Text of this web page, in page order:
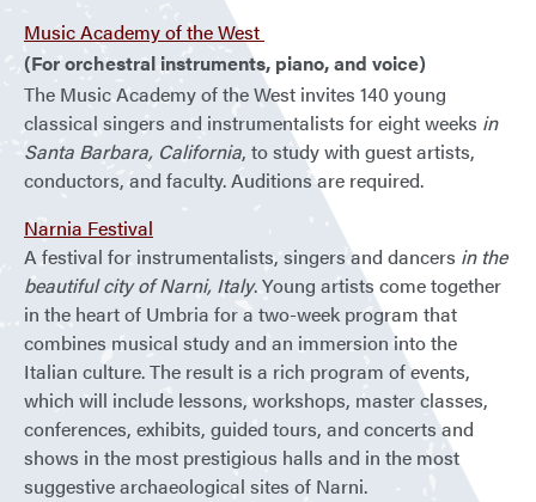
Music Academy of the West
(For orchestral instruments, piano, and voice)
The Music Academy of the West invites 140 young
classical singers and instrumentalists for eight weeks in
Santa Barbara, California, to study with guest artists,
conductors, and faculty. Auditions are required.
Narnia Festival
A festival for instrumentalists, singers and dancers in the
beautiful city of Narni, Italy. Young artists come together
in the heart of Umbria for a two-week program that
combines musical study and an immersion into the
Italian culture. The result is a rich program of events,
which will include lessons, workshops, master classes,
conferences, exhibits, guided tours, and concerts and
shows in the most prestigious halls and in the most
suggestive archaeological sites of Narni.